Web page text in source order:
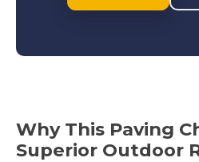
Why This Paving
Superior Outdoor